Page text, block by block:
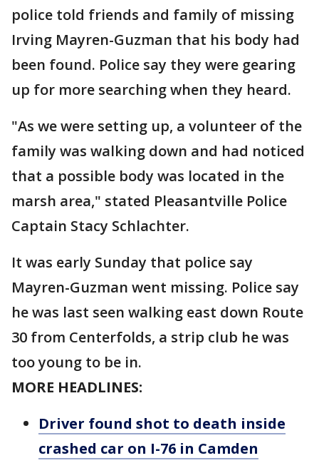
police told friends and family of missing
Irving Mayren-Guzman that his body had
been found. Police say they were gearing
up for more searching when they heard.
"As we were setting up, a volunteer of the
family was walking down and had noticed
that a possible body was located in the
marsh area," stated Pleasantville Police
Captain Stacy Schlachter.
It was early Sunday that police say
Mayren-Guzman went missing. Police say
he was last seen walking east down Route
30 from Centerfolds, a strip club he was
too young to be in.
MORE HEADLINES:
Driver found shot to death inside
crashed car on I-76 in Camden